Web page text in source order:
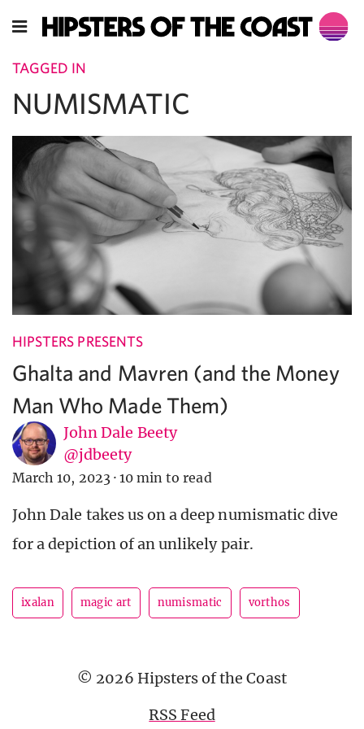
TAGGED IN
NUMISMATIC
HIPSTERS PRESENTS
Ghalta and Mavren (and the Money
Man Who Made Them)
John Dale Beety
@jdbeety
March 10, 2023 · 10 min to read
John Dale takes us on a deep numismatic dive
for a depiction of an unlikely pair.
ixalan magic art numismatic vorthos
© 2026 Hipsters of the Coast
RSS Feed